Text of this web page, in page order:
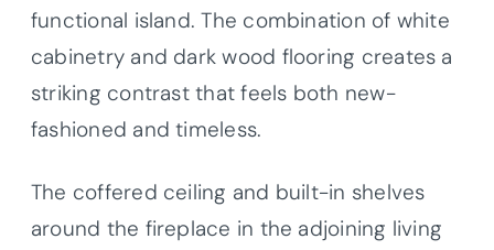
functional island. The combination of white
cabinetry and dark wood flooring creates a
striking contrast that feels both new-
fashioned and timeless.
The coffered ceiling and built-in shelves
around the fireplace in the adjoining living